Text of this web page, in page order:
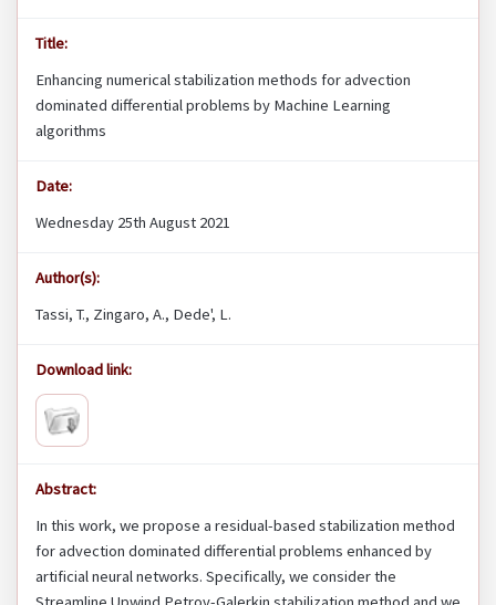
Title:
Enhancing numerical stabilization methods for advection
dominated differential problems by Machine Learning
algorithms
Date:
Wednesday 25th August 2021
Author(s):
Tassi, T., Zingaro, A., Dede', L.
Download link:
Abstract:
In this work, we propose a residual-based stabilization method
for advection dominated differential problems enhanced by
artificial neural networks. Specifically, we consider the